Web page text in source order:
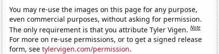
You may re-use the images on this page for any purpose,
even commercial purposes, without asking for permission.
The only requirement is that you attribute Tyler Vigen.Note
For more on re-use permissions, or to get a signed release
form, seetylervigen.com/permission.